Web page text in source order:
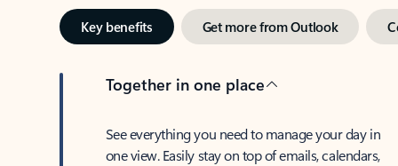
Key benefits Get more from Outlook
Together in one place
See everything you need to manage your day in
one view. Easily stay on top of emails, calendars,